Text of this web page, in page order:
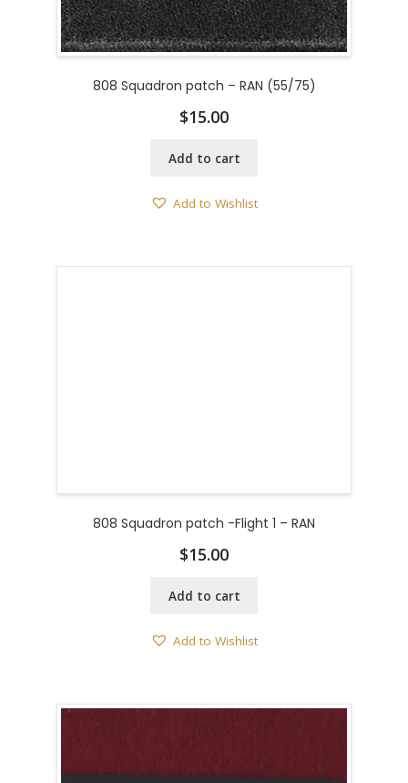
808 Squadron patch – RAN (55/75)
$15.00
Add to cart
Add to Wishlist
808 Squadron patch -Flight 1 – RAN
$15.00
Add to cart
Add to Wishlist